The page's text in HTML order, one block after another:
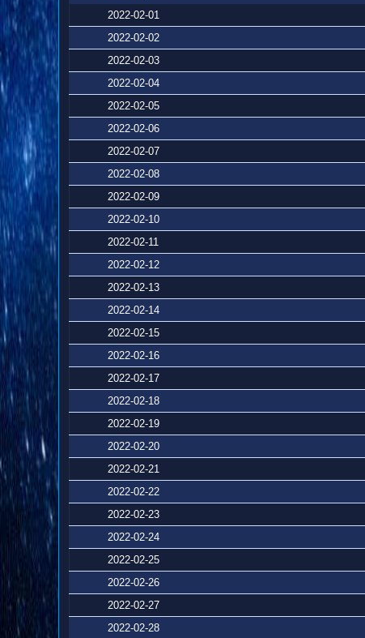
2022-02-01
2022-02-02
2022-02-03
2022-02-04
2022-02-05
2022-02-06
2022-02-07
2022-02-08
2022-02-09
2022-02-10
2022-02-11
2022-02-12
2022-02-13
2022-02-14
2022-02-15
2022-02-16
2022-02-17
2022-02-18
2022-02-19
2022-02-20
2022-02-21
2022-02-22
2022-02-23
2022-02-24
2022-02-25
2022-02-26
2022-02-27
2022-02-28